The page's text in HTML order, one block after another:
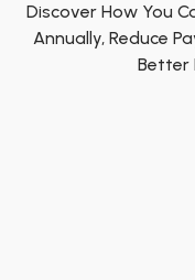
Discover How You
Annually, Reduce
Better